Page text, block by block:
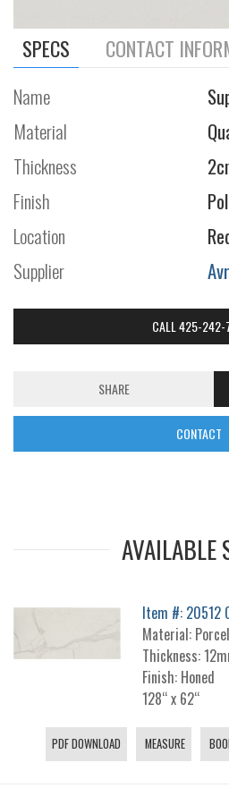
SPECS CONTACT
Name
Material
Thickness
Finish
Location
Supplier
CALL 425-242-
SHARE
CONTACT
AVAILABLE
Item #: 20512
Material:
Thickness:
Finish: Honed
128“ x 62“
PDF DOWNLOAD MEASURE